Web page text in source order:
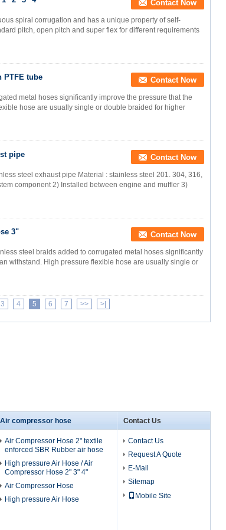
Contact Now
spiral corrugation and has a unique property of self-
pitch, open pitch and super flex for different requirements
PTFE tube Contact Now
metal hoses significantly improve the pressure that the
hose are usually single or double braided for higher
pipe Contact Now
steel exhaust pipe Material : stainless steel 201. 304, 316,
component 2) Installed between engine and muffler 3)
3" Contact Now
steel braids added to corrugated metal hoses significantly
withstand. High pressure flexible hose are usually single or
3 4 5 6 7 >> >|
Air compressor hose
Air Compressor Hose 2" textile
enforced SBR Rubber air hose
High pressure Air Hose / Air
Compressor Hose 2" 3" 4"
Air Compressor Hose
High pressure Air Hose
Contact Us
Contact Us
Request A Quote
E-Mail
Sitemap
Mobile Site